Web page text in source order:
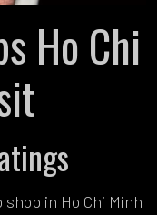
Ho Chi
in Ho Chi Minh